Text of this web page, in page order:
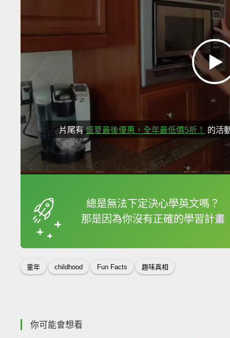
片尾有盛夏最後優惠，全年最低價5折！ 的活
總是無法下定決心學英文嗎？
那是因為你沒有正確的學習計畫
框選或點兩下字幕可
童年 childhood Fun Facts 趣味真相
你可能會想看